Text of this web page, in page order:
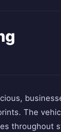
The
throughout